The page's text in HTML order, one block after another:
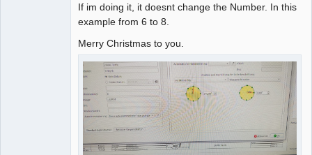
If im doing it, it doesnt change the Number. In this
example from 6 to 8.
Merry Christmas to you.